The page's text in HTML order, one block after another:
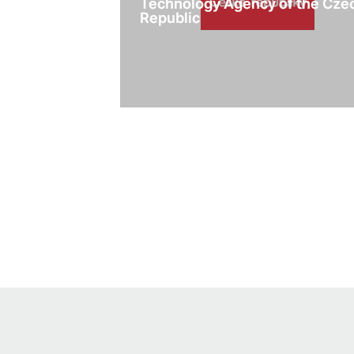
Technology Agency of the
Republic